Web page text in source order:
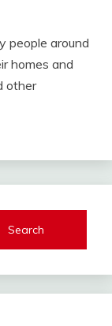
people around
homes and
other
Search